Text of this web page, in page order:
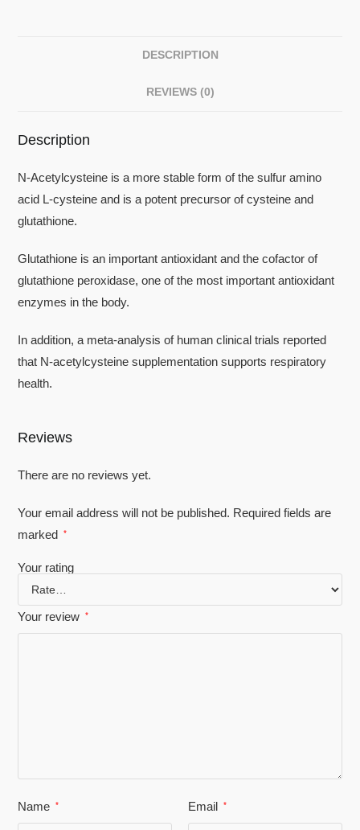
DESCRIPTION
REVIEWS (0)
Description
N-Acetylcysteine is a more stable form of the sulfur amino
acid L-cysteine and is a potent precursor of cysteine and
glutathione.
Glutathione is an important antioxidant and the cofactor of
glutathione peroxidase, one of the most important antioxidant
enzymes in the body.
In addition, a meta-analysis of human clinical trials reported
that N-acetylcysteine supplementation supports respiratory
health.
Reviews
There are no reviews yet.
Your email address will not be published. Required fields are
marked
*
Your rating
Your review *
Name * Email *